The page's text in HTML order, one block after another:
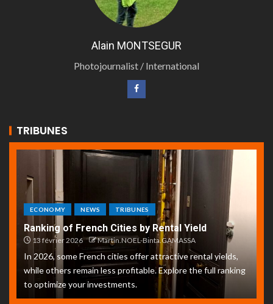
Alain MONTSEGUR
Photojournalist / International
TRIBUNES
ECONOMY NEWS TRIBUNES
Ranking of French Cities by Rental Yield
13 février 2026 Martin.NOEL-Binta.GAMASSA
In 2026, some French cities offer attractive rental yields,
while others remain less profitable. Explore the full ranking
to optimize your investments.